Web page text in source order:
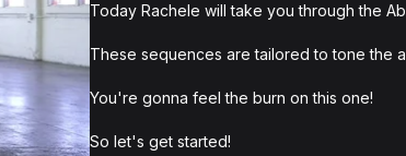
Today Rachele will take you through the
These sequences are tailored to tone the
You're gonna feel the burn on this one!
So let's get started!